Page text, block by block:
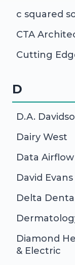
c squared
CTA
Cutting
D
D.A.
Dairy West
Data Airflow
David
Delta
Diamond
& Electric